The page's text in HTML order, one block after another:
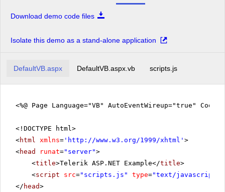
Download demo code files
Isolate this demo as a stand-alone application
DefaultVB.aspx DefaultVB.aspx.vb scripts.js
<%@ Page Language="VB" AutoEventWireup="true"
<!DOCTYPE html>
<html xmlns= ' http://www.w3.org/1999/xhtml ' >
<head runat="server">
<title>Telerik ASP.NET Example</title>
<script src="scripts.js" type="text/javascript"
</ head>